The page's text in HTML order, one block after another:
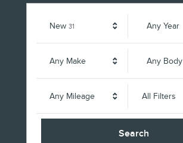
New 31 Any Year
Any Make Any
Any Mileage All Filters
Search